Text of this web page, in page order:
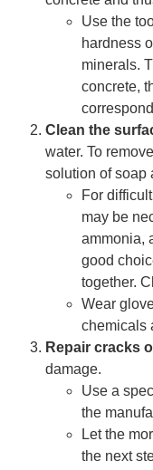
Use the
hardness
minerals.
concrete,
Clean the
water. To
solution of soap
For
may be
ammonia,
good
together.
Wear
chemicals
Repair cracks
damage.
Use a
the
Let the
the next